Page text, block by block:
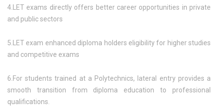
4.LET exams directly offers better career opportunities in private
and public sectors
5.LET exam enhanced diploma holders eligibility for higher studies
and competitive exams
6.For students trained at a Polytechnics, lateral entry provides a
smooth transition from diploma education to professional
qualifications.